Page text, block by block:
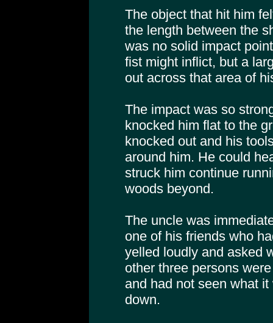
The object that hit him
the length between the
was no solid impact
fist might inflict, but a
out across that area of
The impact was so
knocked him flat to the
knocked out and his
around him. He could
struck him continue
woods beyond.
The uncle was
one of his friends who
yelled loudly and asked
other three persons
and had not seen what
down.